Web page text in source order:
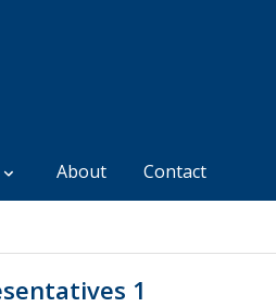
About Contact
1